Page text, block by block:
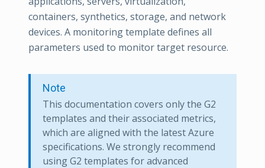
containers, synthetics, storage, and network
devices. A monitoring template defines all
parameters used to monitor target resource.
Note
This documentation covers only the G2
templates and their associated metrics,
which are aligned with the latest Azure
specifications. We strongly recommend
using G2 templates for advanced